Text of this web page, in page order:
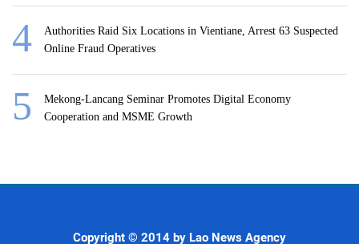
Authorities Raid Six Locations in Vientiane, Arrest 63 Suspected
Online Fraud Operatives
Mekong-Lancang Seminar Promotes Digital Economy
Cooperation and MSME Growth
Copyright © 2014 by Lao News Agency